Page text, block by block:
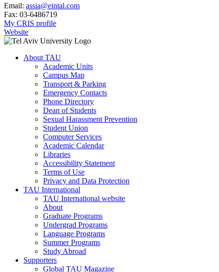
Email: assia@eintal.com
Fax: 03-6486719
My CRIS profile
Website
About TAU
Academic Units
Campus Map
Transport & Parking
Emergency Contacts
Phone Directory
Dean of Students
Sexual Harassment Prevention
Student Union
Computer Services
Academic Calendar
Libraries
Accessibility Statement
Terms of Use
Privacy and Data Protection
TAU International
TAU International website
About
Graduate Programs
Undergrad Programs
Language Programs
Summer Programs
Study Abroad
Supporters
Global TAU Magazine